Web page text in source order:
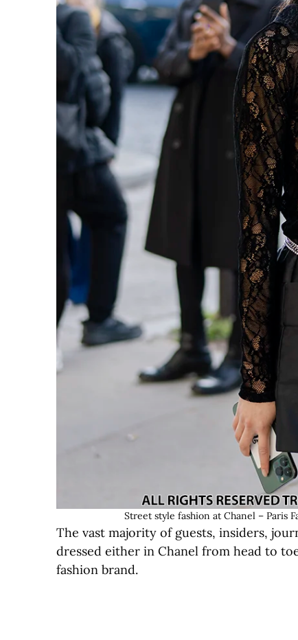
Street style fashion at Chanel – Paris
The vast majority of guests, insiders,
dressed either in Chanel from head to
fashion brand.